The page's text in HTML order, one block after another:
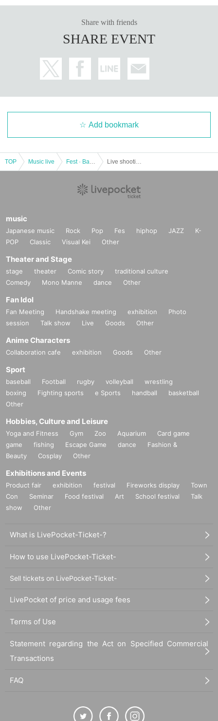
〇 Loud vocalization in the venue is prohibited.
〇上記内容は感染拡大防止の観点から全てのお客様にお願いしております。
Share with friends
SHARE EVENT
Add bookmark
TOP Music live
music
Japanese music Rock Pop Fes hiphop JAZZ
K-
POP
Classic Visual Kei Other
Theater and Stage
stage theater Comic story
traditional culture
Comedy
Mono Manne dance Other
Fan Idol
Fan Meeting Handshake meeting exhibition
Photo
session
Talk show Live Goods Other
Anime Characters
Collaboration cafe exhibition Goods Other
Sport
baseball Football rugby volleyball
wrestling
boxing
Fighting sports e Sports handball
basketball
Other
Hobbies, Culture and Leisure
Yoga and Fitness Gym Zoo Aquarium
Card game
game
fishing Escape Game dance
Fashion &
Beauty
Cosplay Other
Exhibitions and Events
Product fair exhibition festival Fireworks display
Town
Con
Seminar Food festival Art School festival
Talk
show
Other
What is LivePocket-Ticket-?
How to use LivePocket-Ticket-
Sell tickets on LivePocket-Ticket-
LivePocket of price and usage fees
Terms of Use
Statement regarding the Act on Specified Commercial
Transactions
FAQ